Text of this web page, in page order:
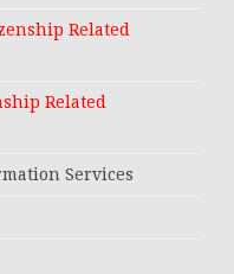
Related
Related
Services